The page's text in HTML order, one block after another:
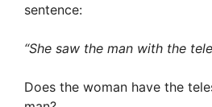
sentence:
“She saw the man with the
Does the woman have the